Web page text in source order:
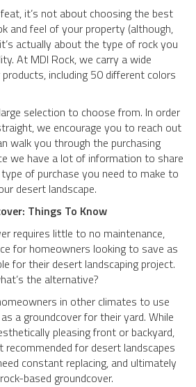
it’s not about choosing the best
and feel of your property (although,
actually about the type of rock you
At MDI Rock, we carry a wide
including 50 different colors
selection to choose from. In order
we encourage you to reach out
walk you through the purchasing
we have a lot of information to share
of purchase you need to make to
desert landscape.
Things To Know
requires little to no maintenance,
for homeowners looking to save as
for their desert landscaping project.
the alternative?
in other climates to use
a groundcover for their yard. While
pleasing front or backyard,
for desert landscapes
constant replacing, and ultimately
based groundcover.